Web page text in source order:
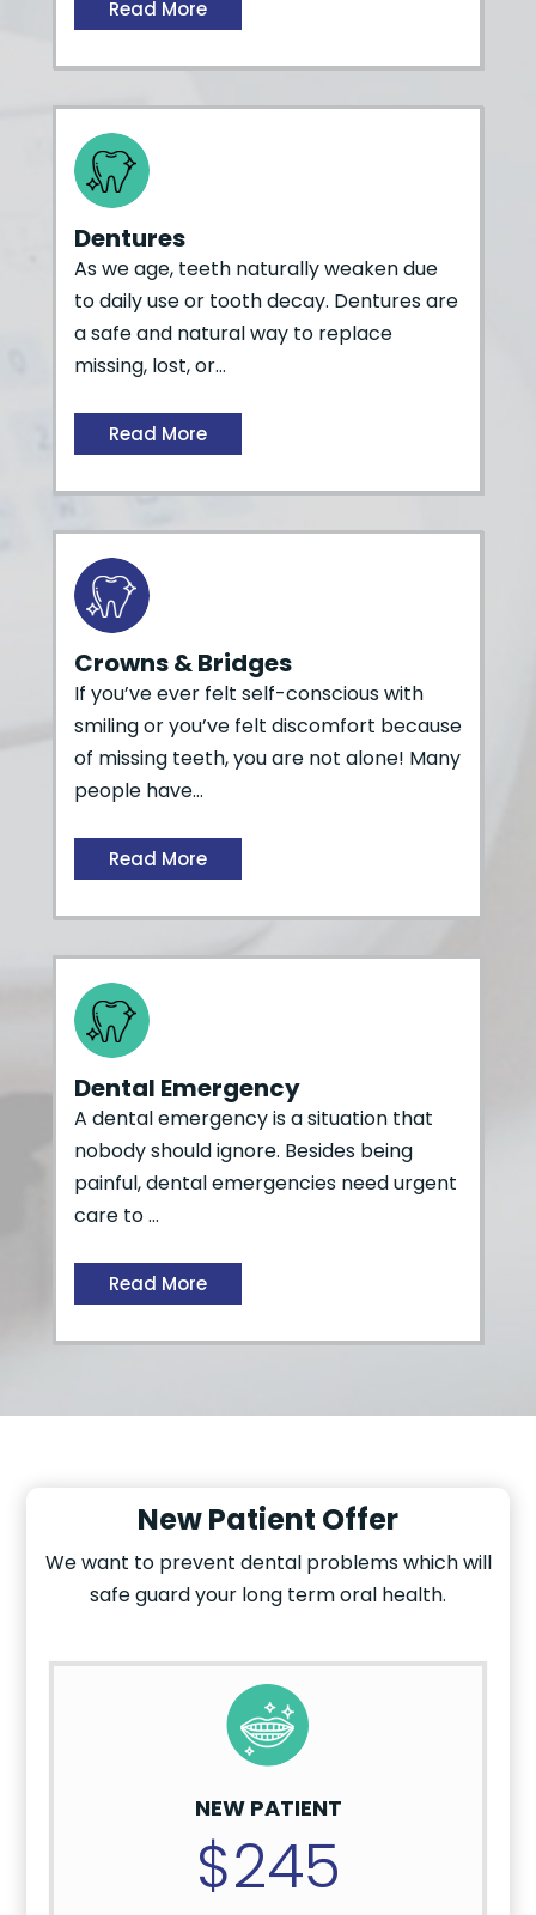
Read More
Dentures
As we age, teeth naturally weaken due
to daily use or tooth decay. Dentures are
a safe and natural way to replace
missing, lost, or…
Read More
Crowns & Bridges
If you’ve ever felt self-conscious with
smiling or you’ve felt discomfort because
of missing teeth, you are not alone! Many
people have…
Read More
Dental Emergency
A dental emergency is a situation that
nobody should ignore. Besides being
painful, dental emergencies need urgent
care to …
Read More
New Patient Offer
We want to prevent dental problems which will
safe guard your long term oral health.
NEW PATIENT
$245